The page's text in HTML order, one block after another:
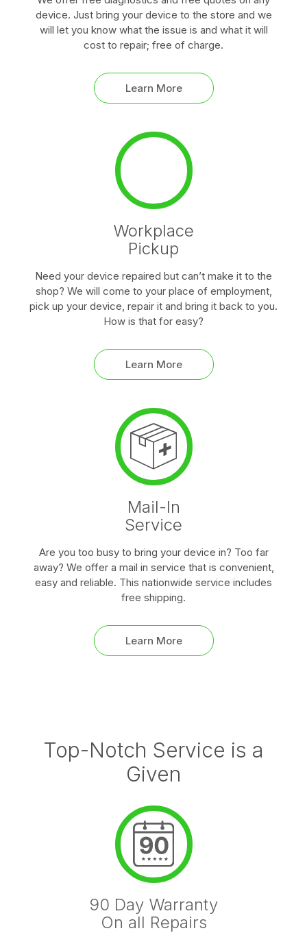
device. Just bring your device to the store and we
will let you know what the issue is and what it will
cost to repair; free of charge.
Learn More
Workplace
Pickup
Need your device repaired but can’t make it to the
shop? We will come to your place of employment,
pick up your device, repair it and bring it back to you.
How is that for easy?
Learn More
Mail-In
Service
Are you too busy to bring your device in? Too far
away? We offer a mail in service that is convenient,
easy and reliable. This nationwide service includes
free shipping.
Learn More
Top-Notch Service is a
Given
90 Day Warranty
On all Repairs